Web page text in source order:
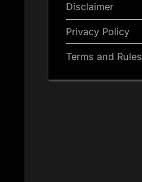
Disclaimer
Privacy Policy
Terms and Rules